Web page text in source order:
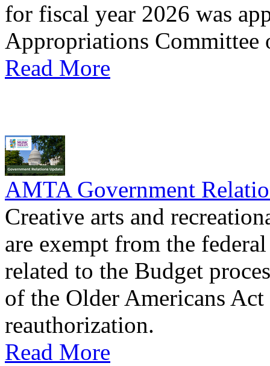
for fiscal year 2026 was
Appropriations Committee
Read More
AMTA Government
Creative arts and
are exempt from the
related to the Budget
of the Older Americans
reauthorization.
Read More